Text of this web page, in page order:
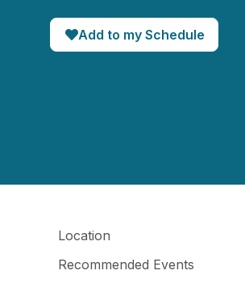
Add to my Schedule
Location
Recommended Events